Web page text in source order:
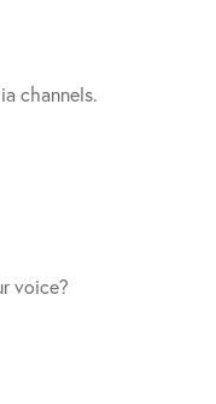
channels.
voice?